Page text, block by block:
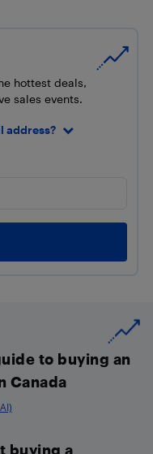
hottest deals,
sales events.
address?
to buying an
Canada
buying a